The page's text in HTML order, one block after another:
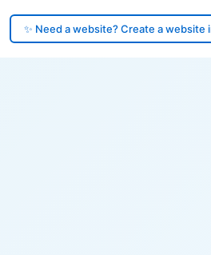
✨ Need a website? Create a website